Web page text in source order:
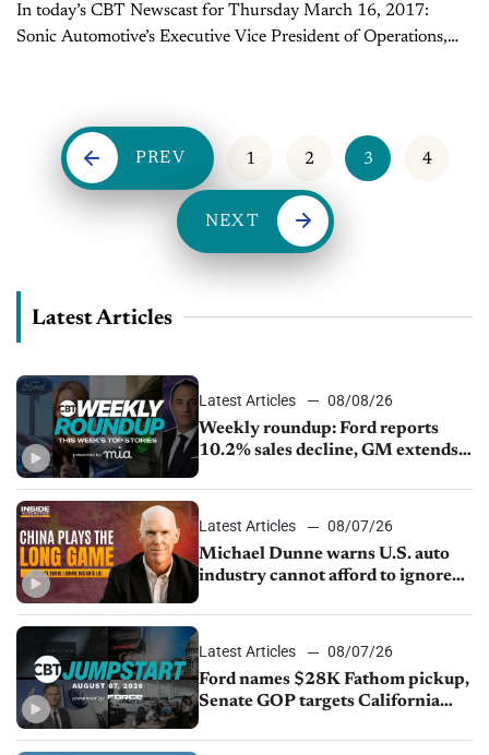
In today’s CBT Newscast for Thursday March 16, 2017:
Sonic Automotive’s Executive Vice President of Operations,
PREV 1 2 3 4
NEXT
Latest Articles
Latest Articles
08/08/26
Weekly roundup: Ford reports
10.2% sales decline, GM extends
sales slip in July
Latest Articles
08/07/26
Michael Dunne warns U.S. auto
industry cannot afford to ignore
Latest Articles
08/07/26
Ford names $28K Fathom pickup,
Senate GOP targets California
1.4%